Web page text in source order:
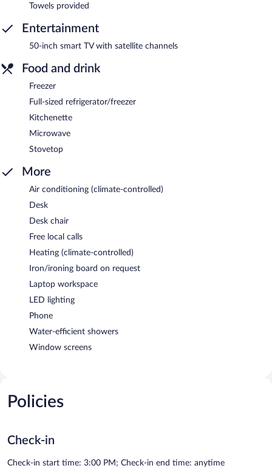
Towels provided
Entertainment
50-inch smart TV with satellite channels
Food and drink
Freezer
Full-sized refrigerator/freezer
Kitchenette
Microwave
Stovetop
More
Air conditioning (climate-controlled)
Desk
Desk chair
Free local calls
Heating (climate-controlled)
Iron/ironing board on request
Laptop workspace
LED lighting
Phone
Water-efficient showers
Window screens
Policies
Check-in
Check-in start time: 3:00 PM; Check-in end time: anytime